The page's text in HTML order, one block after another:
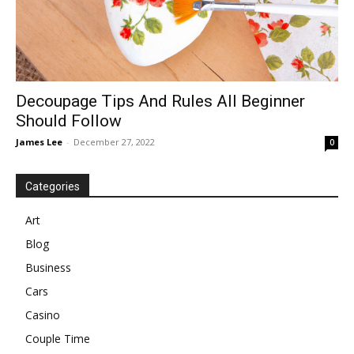
Decoupage Tips And Rules All Beginner
Should Follow
James Lee - December 27, 2022 0
Categories
Art
Blog
Business
Cars
Casino
Couple Time